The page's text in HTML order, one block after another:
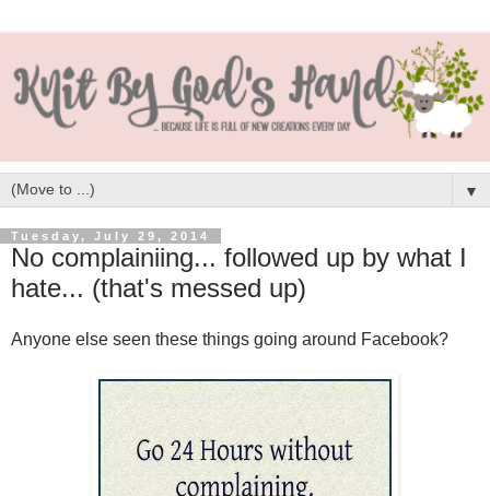
▼
Tuesday, July 29, 2014
No complainiing... followed up by what I
hate... (that's messed up)
Anyone else seen these things going around Facebook?